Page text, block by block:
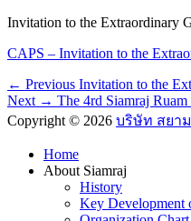
Invitation to the Extraordinary
CAPS – Invitation to the
Post
navigation
← Previous Previous
post:
Invitation to the
Next → Next
post:
The 4rd Siamraj
Copyright © 2026 บริษัท สยา
Home
About Siamraj
History
Key Development